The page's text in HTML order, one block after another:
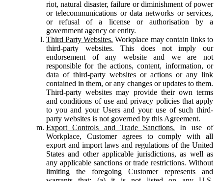
riot, natural disaster, failure or diminishment of power
or telecommunications or data networks or services,
or refusal of a license or authorisation by a
government agency or entity.
Third Party Websites. Workplace may contain links to
third-party websites. This does not imply our
endorsement of any website and we are not
responsible for the actions, content, information, or
data of third-party websites or actions or any link
contained in them, or any changes or updates to them.
Third-party websites may provide their own terms
and conditions of use and privacy policies that apply
to you and your Users and your use of such third-
party websites is not governed by this Agreement.
Export Controls and Trade Sanctions. In use of
Workplace, Customer agrees to comply with all
export and import laws and regulations of the United
States and other applicable jurisdictions, as well as
any applicable sanctions or trade restrictions. Without
limiting the foregoing Customer represents and